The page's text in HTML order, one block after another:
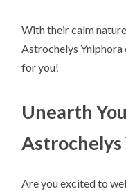
With their calm
Astrochelys
for you!
Unearth
Astrochelys
Are you excited to